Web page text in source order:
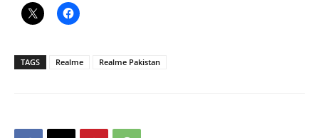
TAGS Realme Realme Pakistan